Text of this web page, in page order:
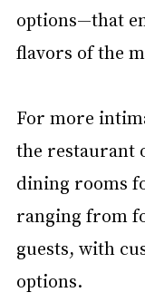
options—that
flavors of the
For more
the restaurant
dining rooms
ranging from
guests, with
options.